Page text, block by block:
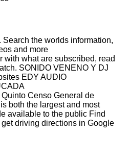
the worlds information,
and more
with what are subscribed, read
SONIDO VENENO Y DJ
EDY AUDIO
Censo General de
both the largest and most
available to the public Find
driving directions in Google